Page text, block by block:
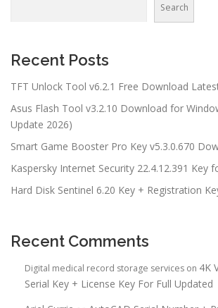
Search
Recent Posts
TFT Unlock Tool v6.2.1 Free Download
Asus Flash Tool v3.2.10 Download for
Update 2026)
Smart Game Booster Pro Key v5.3.0.670
Kaspersky Internet Security 22.4.12.391 Key
Hard Disk Sentinel 6.20 Key + Registration
Recent Comments
Digital medical record storage services on 4K
Serial Key + License Key For Full Updated